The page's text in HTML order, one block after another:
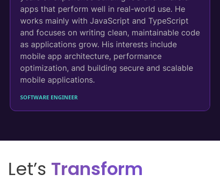
apps that perform well in real-world use. He
works mainly with JavaScript and TypeScript
and focuses on writing clean, maintainable code
as applications grow. His interests include
mobile app architecture, performance
optimization, and building secure and scalable
mobile applications.
SOFTWARE ENGINEER
Let’s Transform